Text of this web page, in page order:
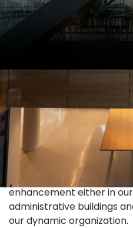
We strive to provide
environment for our
strive to pursue
enhancement either in
administrative buildings
our dynamic organization.